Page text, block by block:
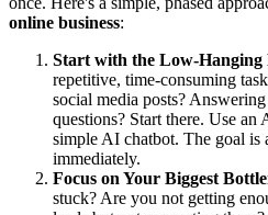
online business:
Start with the Low-
repetitive, time-consuming
social media posts?
questions? Start there. Use an
simple AI chatbot. The goal is
immediately.
Focus on Your Biggest
stuck? Are you not getting